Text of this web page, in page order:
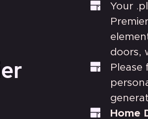
Your
doors,
Please
Home